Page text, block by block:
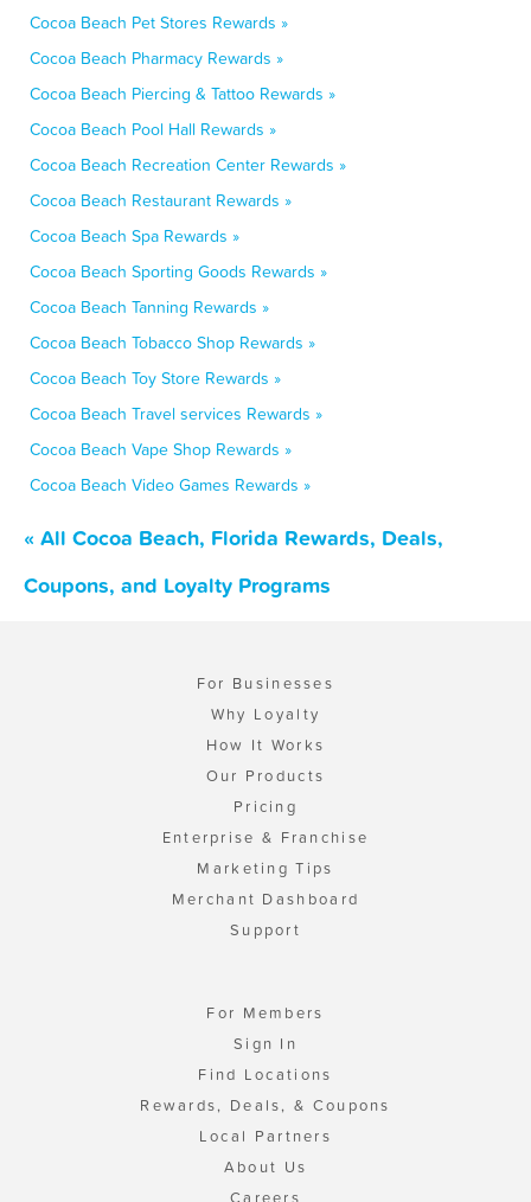
Cocoa Beach Pet Stores Rewards »
Cocoa Beach Pharmacy Rewards »
Cocoa Beach Piercing & Tattoo Rewards »
Cocoa Beach Pool Hall Rewards »
Cocoa Beach Recreation Center Rewards »
Cocoa Beach Restaurant Rewards »
Cocoa Beach Spa Rewards »
Cocoa Beach Sporting Goods Rewards »
Cocoa Beach Tanning Rewards »
Cocoa Beach Tobacco Shop Rewards »
Cocoa Beach Toy Store Rewards »
Cocoa Beach Travel services Rewards »
Cocoa Beach Vape Shop Rewards »
Cocoa Beach Video Games Rewards »
« All Cocoa Beach, Florida Rewards, Deals,
Coupons, and Loyalty Programs
For Businesses
Why Loyalty
How It Works
Our Products
Pricing
Enterprise & Franchise
Marketing Tips
Merchant Dashboard
Support
For Members
Sign In
Find Locations
Rewards, Deals, & Coupons
Local Partners
About Us